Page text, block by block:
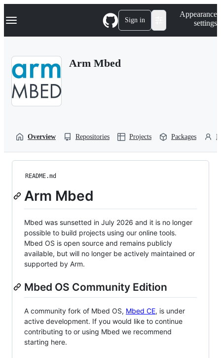
k
p
Navigation Menu Sign in
Appearance
settings
Arm Mbed
Overview Repositories Projects Packages
README.md
Arm Mbed
Mbed was sunsetted in July 2026 and it is no longer
possible to build projects using our online tools.
Mbed OS is open source and remains publicly
available, but will no longer be actively maintained or
supported by Arm.
Mbed OS Community Edition
A community fork of Mbed OS, Mbed CE, is under
active development. If you would like to continue
contributing to or using Mbed we recommend
starting here.